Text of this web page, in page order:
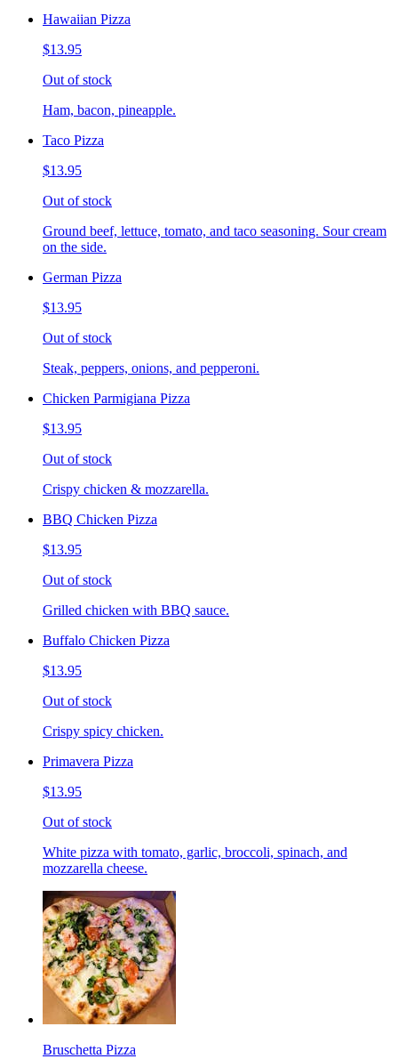
Hawaiian Pizza
$13.95
Out of stock
Ham, bacon, pineapple.
Taco Pizza
$13.95
Out of stock
Ground beef, lettuce, tomato, and taco seasoning. Sour cream
on the side.
German Pizza
$13.95
Out of stock
Steak, peppers, onions, and pepperoni.
Chicken Parmigiana Pizza
$13.95
Out of stock
Crispy chicken & mozzarella.
BBQ Chicken Pizza
$13.95
Out of stock
Grilled chicken with BBQ sauce.
Buffalo Chicken Pizza
$13.95
Out of stock
Crispy spicy chicken.
Primavera Pizza
$13.95
Out of stock
White pizza with tomato, garlic, broccoli, spinach, and
mozzarella cheese.
Bruschetta Pizza